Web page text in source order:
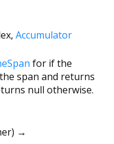
, Accumulator
for if the
span and returns
null otherwise.
) →